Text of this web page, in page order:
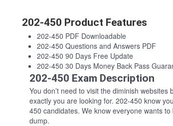
202-450 Product Features
202-450 PDF Downloadable
202-450 Questions and Answers PDF
202-450 90 Days Free Update
202-450 30 Days Money Back Pass
202-450 Exam Description
You don’t need to visit the diminish
exactly you are looking for. 202-450 know
450 candidates. We know everyone wants
dump.